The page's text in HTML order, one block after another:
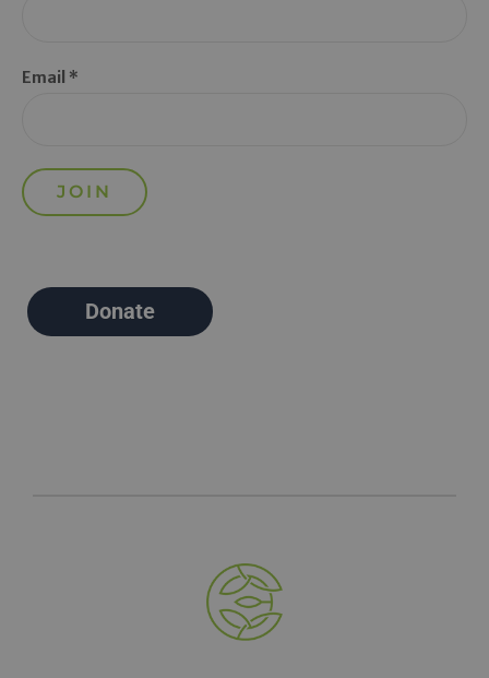
Email *
Donate